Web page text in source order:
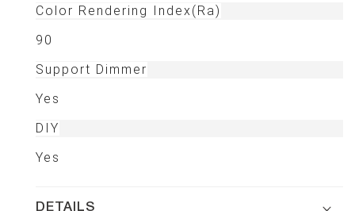
Color Rendering Index(Ra)
90
Support Dimmer
Yes
DIY
Yes
DETAILS